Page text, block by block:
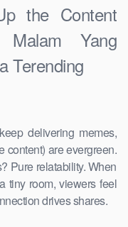
the Content
Yang
Terending
delivering memes,
content) are evergreen.
Pure relatability. When
tiny room, viewers feel
drives shares.